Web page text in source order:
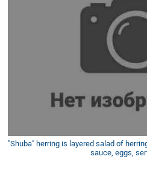
"Shuba" herring is layered salad of
sauce, eggs,